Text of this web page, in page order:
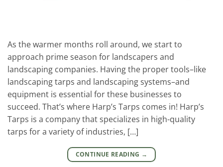
As the warmer months roll around, we start to
approach prime season for landscapers and
landscaping companies. Having the proper tools–like
landscaping tarps and landscaping systems–and
equipment is essential for these businesses to
succeed. That’s where Harp’s Tarps comes in! Harp’s
Tarps is a company that specializes in high-quality
tarps for a variety of industries, […]
CONTINUE READING →